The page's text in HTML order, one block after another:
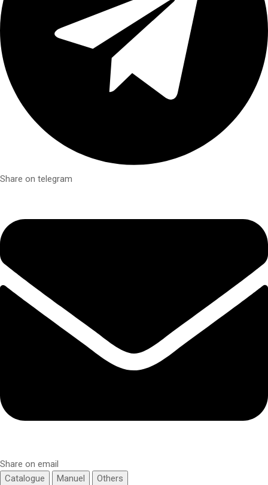
Share on telegram
Share on email
Catalogue
Manuel Others